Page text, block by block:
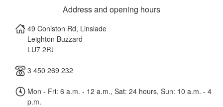
Address and opening hours
49 Coniston Rd, Linslade
Leighton Buzzard
LU7 2PJ
3 450 269 232
Mon - Fri: 6 a.m. - 12 a.m., Sat: 24 hours, Sun: 10 a.m. - 4
p.m.